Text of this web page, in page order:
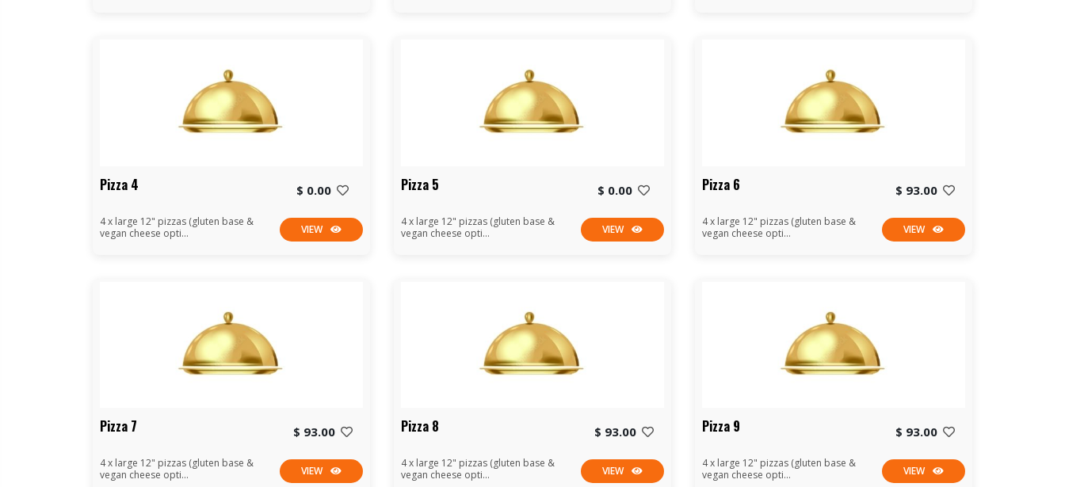
Pizza 4 $ 0.00
4 x large 12" pizzas (gluten base &
vegan cheese opti...
VIEW
Pizza 5 $ 0.00
4 x large 12" pizzas (gluten base &
vegan cheese opti...
VIEW
Pizza 6 $ 93.00
4 x large 12" pizzas (gluten base &
vegan cheese opti...
VIEW
Pizza 7 $ 93.00
4 x large 12" pizzas (gluten base &
vegan cheese opti...
VIEW
Pizza 8 $ 93.00
4 x large 12" pizzas (gluten base &
vegan cheese opti...
VIEW
Pizza 9 $ 93.00
4 x large 12" pizzas (gluten base &
vegan cheese opti...
VIEW